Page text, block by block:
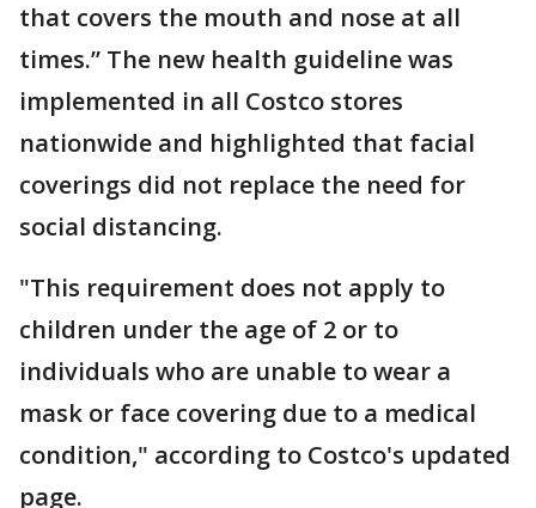
that covers the mouth and nose at all
times.” The new health guideline was
implemented in all Costco stores
nationwide and highlighted that facial
coverings did not replace the need for
social distancing.
"This requirement does not apply to
children under the age of 2 or to
individuals who are unable to wear a
mask or face covering due to a medical
condition," according to Costco's updated
page.